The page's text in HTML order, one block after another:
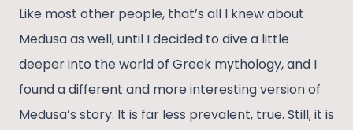
Like most other people, that’s all I knew about
Medusa as well, until I decided to dive a little
deeper into the world of Greek mythology, and I
found a different and more interesting version of
Medusa’s story. It is far less prevalent, true. Still, it is